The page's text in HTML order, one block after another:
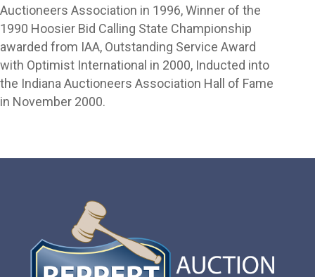
Auctioneers Association in 1996, Winner of the
1990 Hoosier Bid Calling State Championship
awarded from IAA, Outstanding Service Award
with Optimist International in 2000, Inducted into
the Indiana Auctioneers Association Hall of Fame
in November 2000.